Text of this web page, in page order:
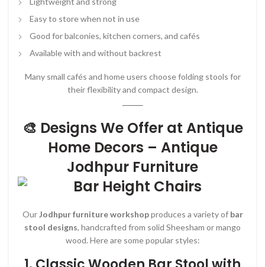
Easy to store when not in use
Good for balconies, kitchen corners, and cafés
Available with and without backrest
Many small cafés and home users choose folding stools for
their flexibility and compact design.
🎨 Designs We Offer at Antique
Home Decors – Antique
Jodhpur Furniture
OurJodhpur furniture workshopproduces a variety of bar
stool designs, handcrafted from solid Sheesham or mango
wood. Here are some popular styles: